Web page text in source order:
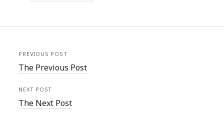
PREVIOUS POST
The Previous Post
NEXT POST
The Next Post